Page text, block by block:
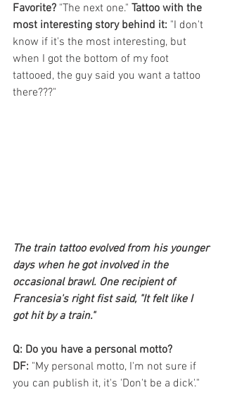
Favorite? "The next one." Tattoo with the
most interesting story behind it: "I don't
know if it's the most interesting, but
when I got the bottom of my foot
tattooed, the guy said you want a tattoo
there???"
The train tattoo evolved from his younger
days when he got involved in the
occasional brawl. One recipient of
Francesia's right fist said, "It felt like I
got hit by a train."
Q: Do you have a personal motto?
DF: "My personal motto, I'm not sure if
you can publish it, it's 'Don't be a dick'."